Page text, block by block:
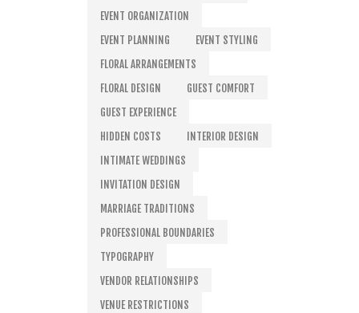
EVENT ORGANIZATION
EVENT PLANNING
EVENT STYLING
FLORAL ARRANGEMENTS
FLORAL DESIGN
GUEST COMFORT
GUEST EXPERIENCE
HIDDEN COSTS
INTERIOR DESIGN
INTIMATE WEDDINGS
INVITATION DESIGN
MARRIAGE TRADITIONS
PROFESSIONAL BOUNDARIES
TYPOGRAPHY
VENDOR RELATIONSHIPS
VENUE RESTRICTIONS